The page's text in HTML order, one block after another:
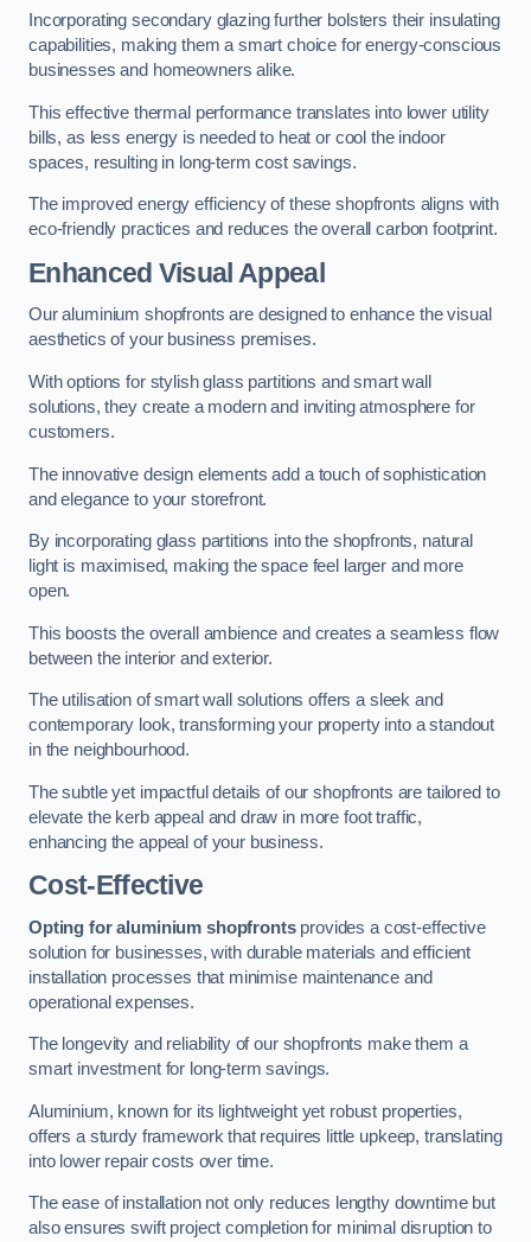
Incorporating secondary glazing further bolsters their insulating
capabilities, making them a smart choice for energy-conscious
businesses and homeowners alike.
This effective thermal performance translates into lower utility
bills, as less energy is needed to heat or cool the indoor
spaces, resulting in long-term cost savings.
The improved energy efficiency of these shopfronts aligns with
eco-friendly practices and reduces the overall carbon footprint.
Enhanced Visual Appeal
Our aluminium shopfronts are designed to enhance the visual
aesthetics of your business premises.
With options for stylish glass partitions and smart wall
solutions, they create a modern and inviting atmosphere for
customers.
The innovative design elements add a touch of sophistication
and elegance to your storefront.
By incorporating glass partitions into the shopfronts, natural
light is maximised, making the space feel larger and more
open.
This boosts the overall ambience and creates a seamless flow
between the interior and exterior.
The utilisation of smart wall solutions offers a sleek and
contemporary look, transforming your property into a standout
in the neighbourhood.
The subtle yet impactful details of our shopfronts are tailored to
elevate the kerb appeal and draw in more foot traffic,
enhancing the appeal of your business.
Cost-Effective
Opting for aluminium shopfrontsprovides a cost-effective
solution for businesses, with durable materials and efficient
installation processes that minimise maintenance and
operational expenses.
The longevity and reliability of our shopfronts make them a
smart investment for long-term savings.
Aluminium, known for its lightweight yet robust properties,
offers a sturdy framework that requires little upkeep, translating
into lower repair costs over time.
The ease of installation not only reduces lengthy downtime but
also ensures swift project completion for minimal disruption to